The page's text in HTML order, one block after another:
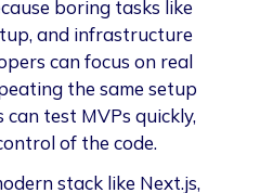
boring tasks like
and infrastructure
can focus on real
the same setup
can test MVPs quickly,
of the code.
stack like Next.js,